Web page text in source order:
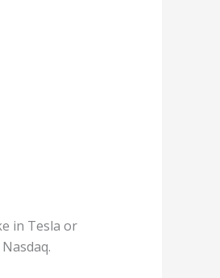
in Tesla or